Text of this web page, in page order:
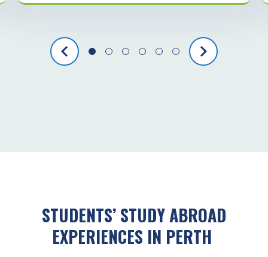
STUDENTS’ STUDY ABROAD
EXPERIENCES IN PERTH